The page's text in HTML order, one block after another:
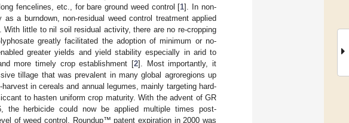
fencelines, etc., for bare ground weed control [1]. In non-
a burndown, non-residual weed control treatment applied
With little to nil soil residual activity, there are no re-cropping
greatly facilitated the adoption of minimum or no-
greater yields and yield stability especially in arid to
more timely crop establishment [2]. Most importantly, it
tillage that was prevalent in many global agroregions up
in cereals and annual legumes, mainly targeting hard-
to hasten uniform crop maturity. With the advent of GR
the herbicide could now be applied multiple times post-
of weed control. Roundup™ patent expiration in 2000 was